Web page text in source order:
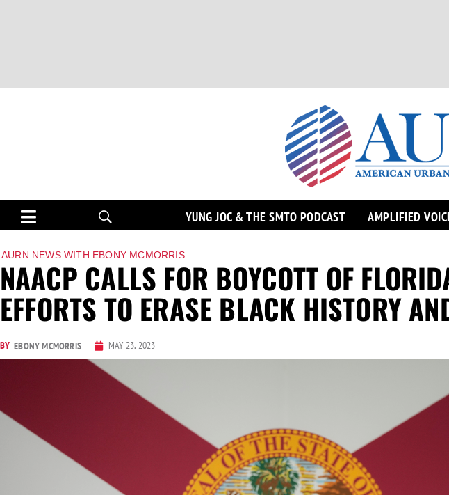
YUNG JOC & THE SMTO PODCAST AMPLIFIED
AURN NEWS WITH EBONY MCMORRIS
NAACP CALLS FOR BOYCOTT OF
EFFORTS TO ERASE BLACK HISTORY
BY EBONY MCMORRIS MAY 23, 2023